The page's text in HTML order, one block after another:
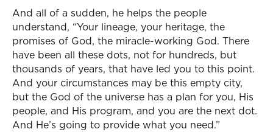
And all of a sudden, he helps the people
understand, “Your lineage, your heritage, the
promises of God, the miracle-working God. There
have been all these dots, not for hundreds, but
thousands of years, that have led you to this point.
And your circumstances may be this empty city,
but the God of the universe has a plan for you, His
people, and His program, and you are the next dot.
And He’s going to provide what you need.”